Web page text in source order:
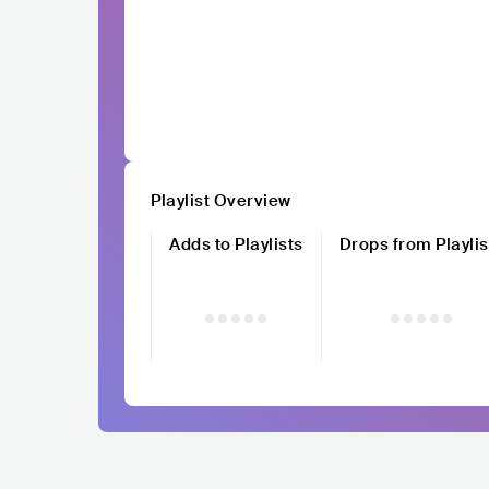
Playlist Overview
Adds to Playlists
Drops from